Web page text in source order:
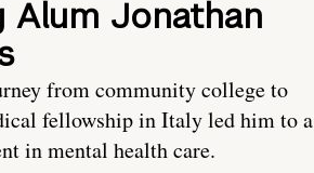
Alum Jonathan
from community college to
fellowship in Italy led him to a
in mental health care.